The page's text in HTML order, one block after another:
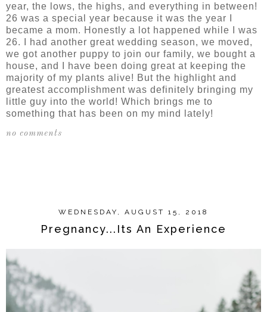
year, the lows, the highs, and everything in between!
26 was a special year because it was the year I
became a mom. Honestly a lot happened while I was
26. I had another great wedding season, we moved,
we got another puppy to join our family, we bought a
house, and I have been doing great at keeping the
majority of my plants alive! But the highlight and
greatest accomplishment was definitely bringing my
little guy into the world! Which brings me to
something that has been on my mind lately!
no comments
WEDNESDAY, AUGUST 15, 2018
Pregnancy...Its An Experience